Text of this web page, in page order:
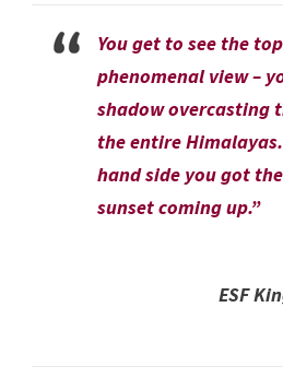
You get to see the
phenomenal view –
shadow overcasting
the entire
hand side you got
sunset coming up.”
ESF